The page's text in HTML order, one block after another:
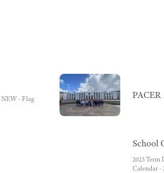
- Flag
PACER
School
2023 Term
Calendar -